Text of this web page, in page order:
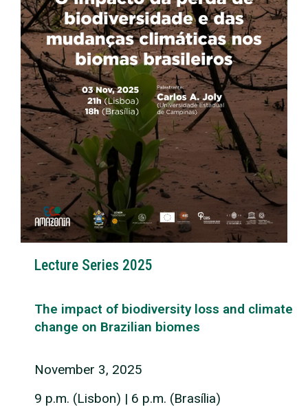
Lecture Series 2025
The impact of biodiversity loss and climate
change on Brazilian biomes
November 3, 2025
9 p.m. (Lisbon) | 6 p.m. (Brasília)